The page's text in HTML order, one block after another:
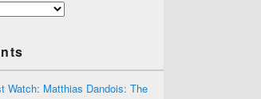
Watch: Matthias Dandois: The